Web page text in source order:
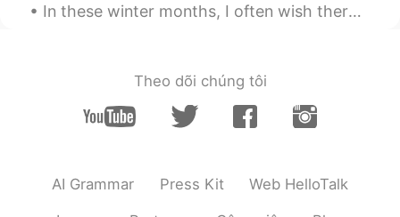
In these winter months, I often wish there were fewer grey clouds and more sunny days. Sometimes ...
Theo dõi chúng tôi
AI Grammar Press Kit Web HelloTalk